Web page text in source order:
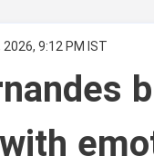
2026, 9:12 PM IST